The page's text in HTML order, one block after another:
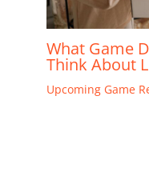
What Game
Think About
Upcoming Game